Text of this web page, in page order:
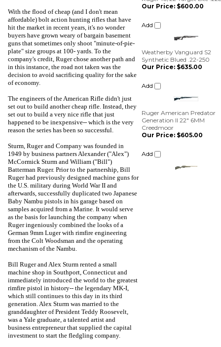
With the flood of cheap (and I don't mean
affordable) bolt action hunting rifles that have
hit the market in recent years, it's no wonder
buyers have grown weary of bargain basement
guns that sometimes only shoot "minute-of-pie-
plate" size groups at 100- yards. To the
company's credit, Ruger chose another path and
in this instance, the road not taken was the
decision to avoid sacrificing quality for the sake
of economy.
The engineers of the American Rifle didn't just
set out to build another cheap rifle. Instead, they
set out to build a very nice rifle that just
happened to be inexpensive-- which is the very
reason the series has been so successful.
Sturm, Ruger and Company was founded in
1949 by business partners Alexander ("Alex")
McCormick Sturm and William ("Bill")
Batterman Ruger. Prior to the partnership, Bill
Ruger had previously designed machine guns for
the U.S. military during World War II and
afterwards, successfully duplicated two Japanese
Baby Nambu pistols in his garage based on
samples acquired from a Marine. It would serve
as the basis for launching the company when
Ruger ingeniously combined the looks of a
German 9mm Luger with rimfire engineering
from the Colt Woodsman and the operating
mechanism of the Nambu.
Bill Ruger and Alex Sturm rented a small
machine shop in Southport, Connecticut and
immediately introduced the world to the greatest
rimfire pistol in history-- the legendary MK-I,
which still continues to this day in its third
generation.Alex Sturm was married to the
granddaughter of President Teddy Roosevelt,
was a Yale graduate, a talented artist and
business entrepreneur that supplied the capital
investment to start the fledgling company.
Add
Weatherby Vanguard S2
Synthetic Blued .22-250
Our Price:$635.00
Add
Generation II 22" 6MM
Our Price:$605.00
Add